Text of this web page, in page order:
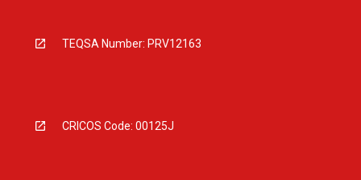
TEQSA Number: PRV12163
CRICOS Code: 00125J